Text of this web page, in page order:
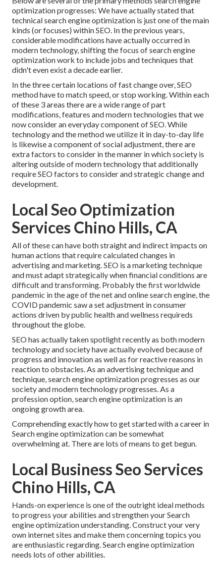
optimization progresses: We have actually stated that
technical search engine optimization is just one of the main
kinds (or focuses) within SEO. In the previous years,
considerable modifications have actually occurred in
modern technology, shifting the focus of search engine
optimization work to include jobs and techniques that
didn't even exist a decade earlier.
In the three certain locations of fast change over, SEO
method have to match speed, or stop working. Within each
of these 3 areas there are a wide range of part
modifications, features and modern technologies that we
now consider an everyday component of SEO. While
technology and the method we utilize it in day-to-day life
is likewise a component of social adjustment, there are
extra factors to consider in the manner in which society is
altering outside of modern technology that additionally
require SEO factors to consider and strategic change and
development.
Local Seo Optimization
Services Chino Hills, CA
All of these can have both straight and indirect impacts on
human actions that require calculated changes in
advertising and marketing. SEO is a marketing technique
and mustadapt strategically when financial conditions are
difficult and transforming. Probably the first worldwide
pandemic in the age of the net and online search engine, the
COVID pandemic saw a set adjustment in consumer
actions driven by public health and wellness requireds
throughout the globe.
SEO has actually taken spotlight recently as both modern
technology and society have actually evolved because of
progress and innovation as well as for reactive reasons in
reaction to obstacles. As an advertising technique and
technique, search engine optimization progresses as our
society and modern technology progresses. As a
profession option, search engine optimization is an
ongoing growth area.
Comprehending exactly how to get started with a career in
Search engine optimization can be somewhat
overwhelming at. There are lots of means to get begun.
Local Business Seo Services
Chino Hills, CA
Hands-on experience is one of the outright ideal methods
to progress your abilities and strengthen your Search
engine optimization understanding. Construct your very
own internet sites and make them concerning topics you
are enthusiastic regarding. Search engine optimization
needs lots of other abilities.